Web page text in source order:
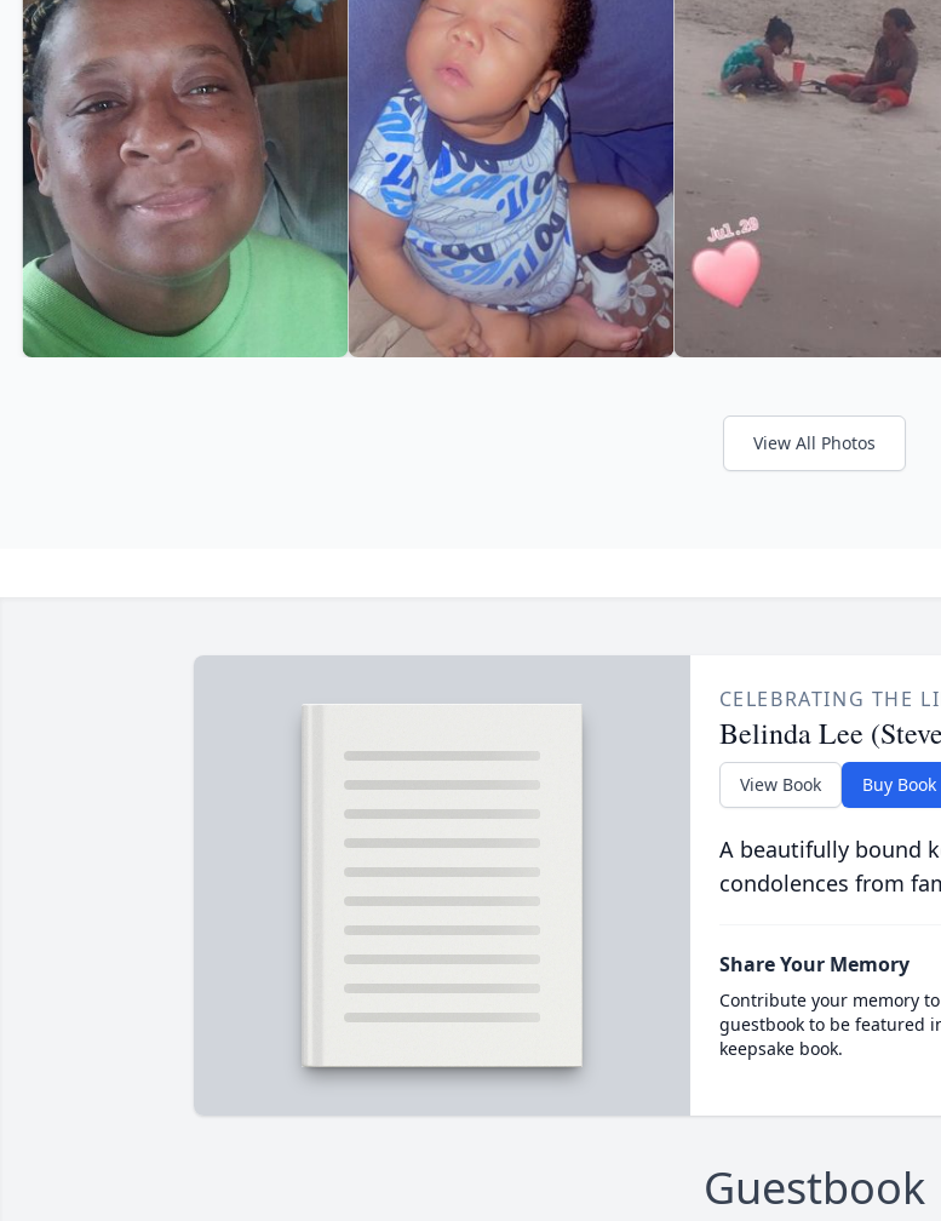
View All Photos
CELEBRATING THE
Belinda Lee
View Book Buy Book
A beautifully bound
condolences from
Share Your Memory
Contribute your memory
guestbook to be featured
keepsake book.
Guestbook